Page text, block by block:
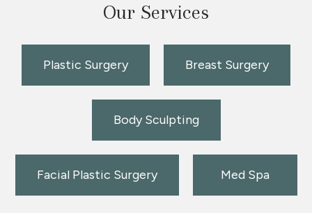
Our Services
Plastic Surgery Breast Surgery
Body Sculpting
Facial Plastic Surgery Med Spa